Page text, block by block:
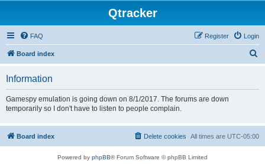
Qtracker
FAQ Login
Register
Board index
Information
Gamespy emulation is going down on 8/1/2017. The forums are down
temporarily so I don't have to listen to people complain.
Board index All times are UTC-05:00
Delete cookies
Powered by phpBB® Forum Software © phpBB Limited